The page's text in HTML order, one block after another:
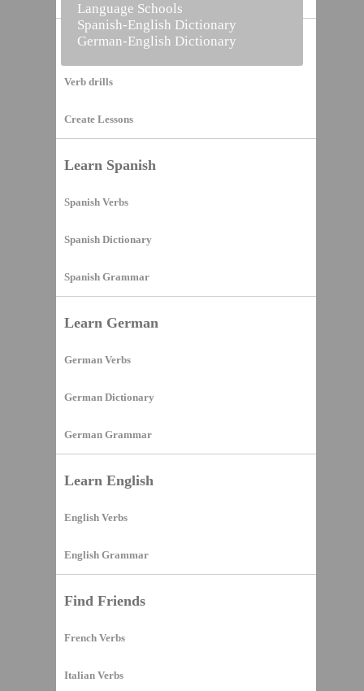
Vocabulary Builder
Verb drills
Create Lessons
Learn Spanish
Spanish Verbs
Spanish Dictionary
Spanish Grammar
Learn German
German Verbs
German Dictionary
German Grammar
Learn English
English Verbs
English Grammar
Find Friends
French Verbs
Italian Verbs
Language Schools
Spanish-English Dictionary
German-English Dictionary